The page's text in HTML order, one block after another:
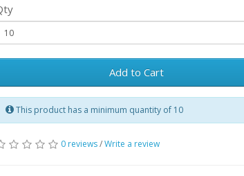
Add to Cart
This product has a minimum quantity of 10
0 reviews/Write a review